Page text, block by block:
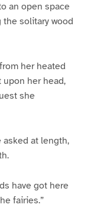
an open space
solitary wood
her heated
upon her head,
she
asked at length,
have got here
fairies.”